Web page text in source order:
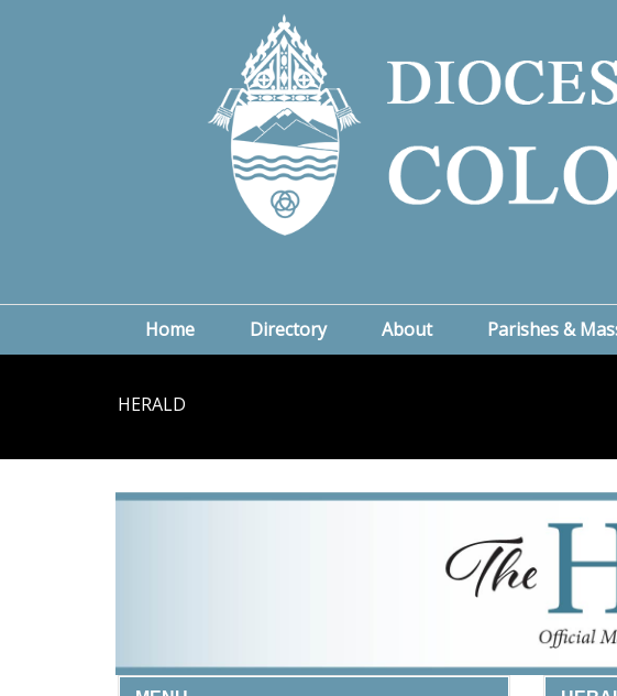
Home Directory About Parishes &
HERALD